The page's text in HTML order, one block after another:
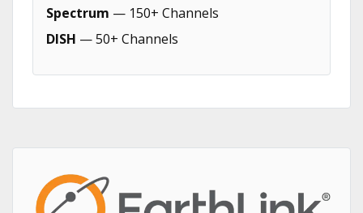
Spectrum — 150+ Channels
DISH — 50+ Channels